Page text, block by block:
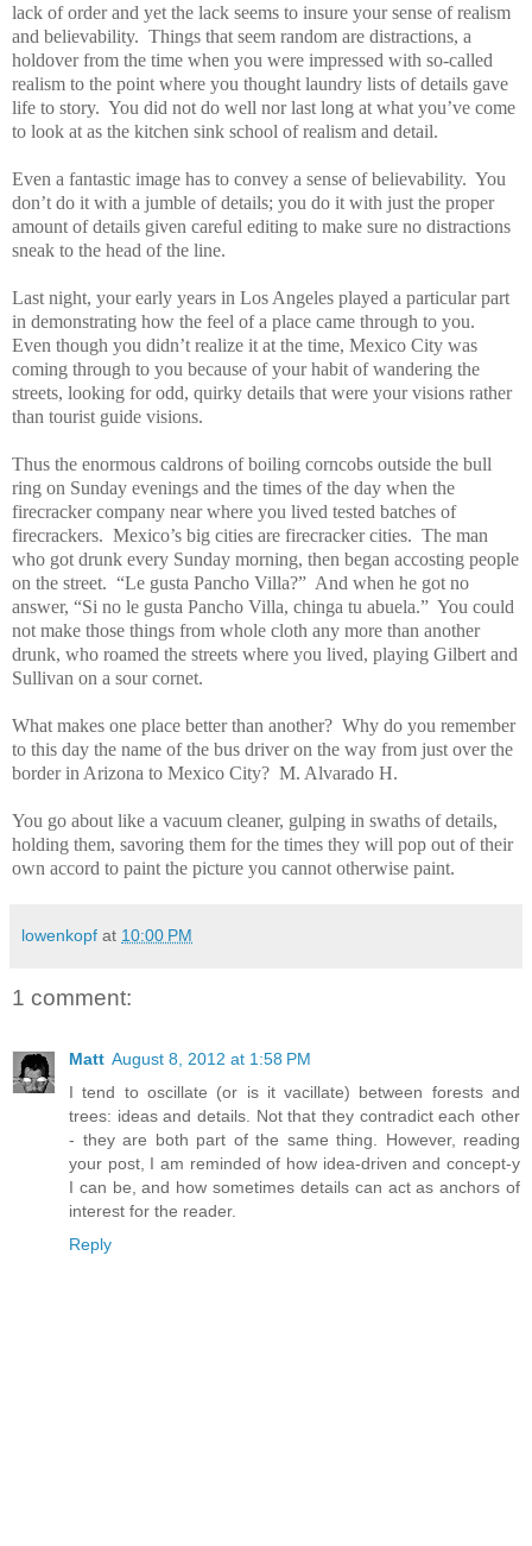
lack of order and yet the lack seems to insure your sense of realism
and believability. Things that seem random are distractions, a
holdover from the time when you were impressed with so-called
realism to the point where you thought laundry lists of details gave
life to story. You did not do well nor last long at what you’ve come
to look at as the kitchen sink school of realism and detail.
Even a fantastic image has to convey a sense of believability. You
don’t do it with a jumble of details; you do it with just the proper
amount of details given careful editing to make sure no distractions
sneak to the head of the line.
Last night, your early years in Los Angeles played a particular part
in demonstrating how the feel of a place came through to you.
Even though you didn’t realize it at the time, Mexico City was
coming through to you because of your habit of wandering the
streets, looking for odd, quirky details that were your visions rather
than tourist guide visions.
Thus the enormous caldrons of boiling corncobs outside the bull
ring on Sunday evenings and the times of the day when the
firecracker company near where you lived tested batches of
firecrackers. Mexico’s big cities are firecracker cities. The man
who got drunk every Sunday morning, then began accosting people
on the street. “Le gusta Pancho Villa?” And when he got no
answer, “Si no le gusta Pancho Villa, chinga tu abuela.” You could
not make those things from whole cloth any more than another
drunk, who roamed the streets where you lived, playing Gilbert and
Sullivan on a sour cornet.
What makes one place better than another? Why do you remember
to this day the name of the bus driver on the way from just over the
border in Arizona to Mexico City? M. Alvarado H.
You go about like a vacuum cleaner, gulping in swaths of details,
holding them, savoring them for the times they will pop out of their
own accord to paint the picture you cannot otherwise paint.
lowenkopf at 10:00 PM
1 comment:
Matt August 8, 2012 at 1:58 PM
I tend to oscillate (or is it vacillate) between forests and
trees: ideas and details. Not that they contradict each other
- they are both part of the same thing. However, reading
your post, I am reminded of how idea-driven and concept-y
I can be, and how sometimes details can act as anchors of
interest for the reader.
Reply